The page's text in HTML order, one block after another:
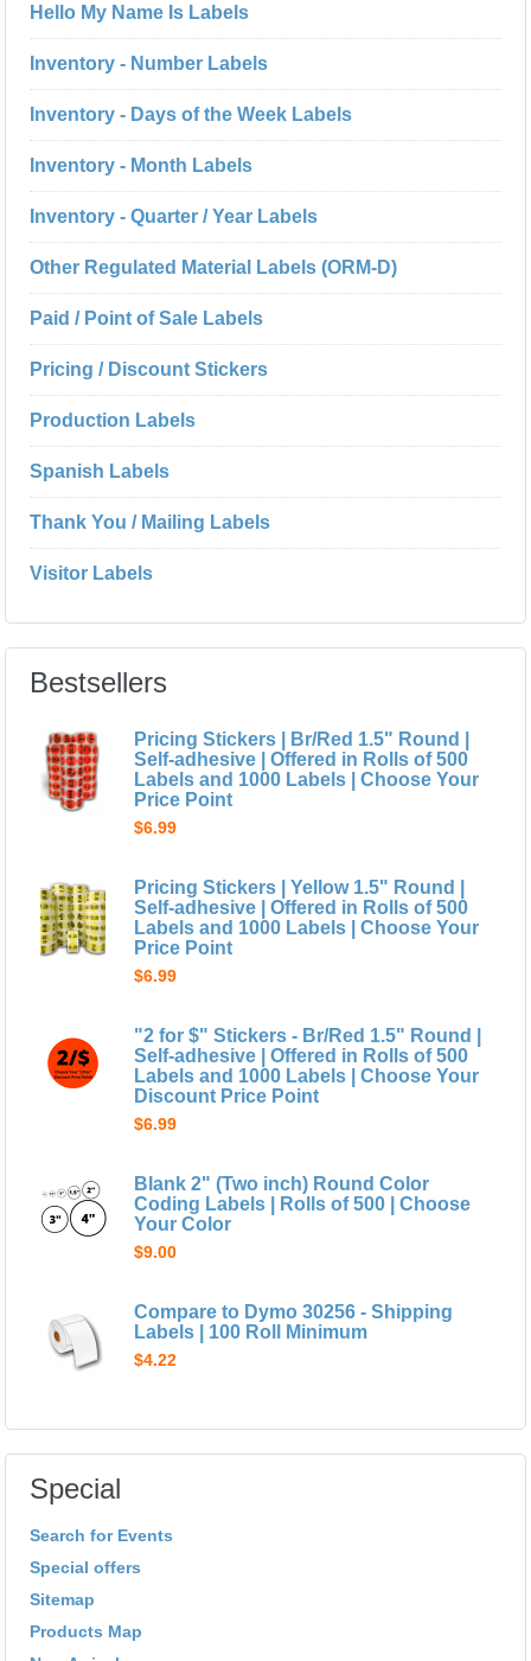
Hello My Name Is Labels
Inventory - Number Labels
Inventory - Days of the Week Labels
Inventory - Month Labels
Inventory - Quarter / Year Labels
Other Regulated Material Labels (ORM-D)
Paid / Point of Sale Labels
Pricing / Discount Stickers
Production Labels
Spanish Labels
Thank You / Mailing Labels
Visitor Labels
Bestsellers
Pricing Stickers | Br/Red 1.5" Round |
Self-adhesive | Offered in Rolls of 500
Labels and 1000 Labels | Choose Your
Price Point
$6.99
Pricing Stickers | Yellow 1.5" Round |
Self-adhesive | Offered in Rolls of 500
Labels and 1000 Labels | Choose Your
Price Point
$6.99
"2 for $" Stickers - Br/Red 1.5" Round |
Self-adhesive | Offered in Rolls of 500
Labels and 1000 Labels | Choose Your
Discount Price Point
$6.99
Blank 2" (Two inch) Round Color
Coding Labels | Rolls of 500 | Choose
Your Color
$9.00
Compare to Dymo 30256 - Shipping
Labels | 100 Roll Minimum
$4.22
Special
Search for Events
Special offers
Sitemap
Products Map